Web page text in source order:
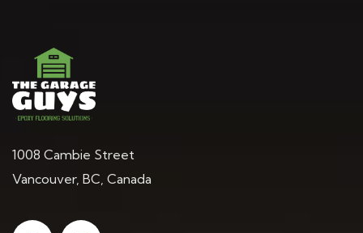
1008 Cambie Street
Vancouver, BC, Canada